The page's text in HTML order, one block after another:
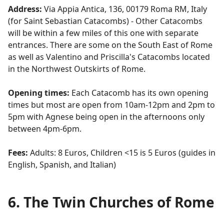
Address: Via Appia Antica, 136, 00179 Roma RM, Italy
(for Saint Sebastian Catacombs) - Other Catacombs
will be within a few miles of this one with separate
entrances. There are some on the South East of Rome
as well as Valentino and Priscilla's Catacombs located
in the Northwest Outskirts of Rome.
Opening times: Each Catacomb has its own opening
times but most are open from 10am-12pm and 2pm to
5pm with Agnese being open in the afternoons only
between 4pm-6pm.
Fees: Adults: 8 Euros, Children <15 is 5 Euros (guides in
English, Spanish, and Italian)
6. The Twin Churches of Rome